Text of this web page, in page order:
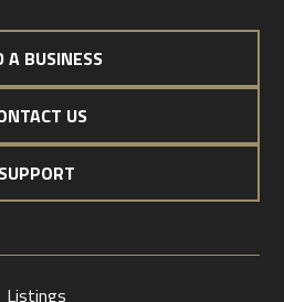
A BUSINESS
US
SUPPORT
Listings